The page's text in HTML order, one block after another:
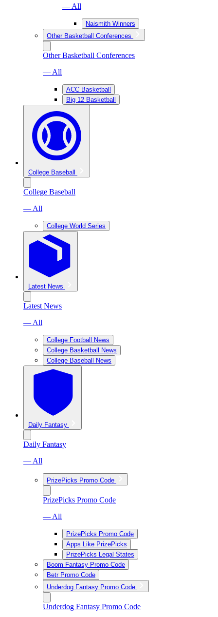
— All
Naismith Winners
Other Basketball Conferences
Other Basketball Conferences
— All
ACC Basketball
Big 12 Basketball
College Baseball
College Baseball
— All
College World Series
Latest News
Latest News
— All
College Football News
College Basketball News
College Baseball News
Daily Fantasy
Daily Fantasy
— All
PrizePicks Promo Code
PrizePicks Promo Code
— All
PrizePicks Promo Code
Apps Like PrizePicks
PrizePicks Legal States
Boom Fantasy Promo Code
Betr Promo Code
Underdog Fantasy Promo Code
Underdog Fantasy Promo Code